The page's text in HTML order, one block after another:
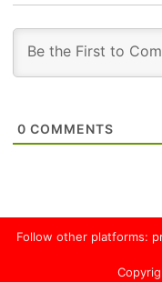
0 COMMENTS
Follow other platforms: